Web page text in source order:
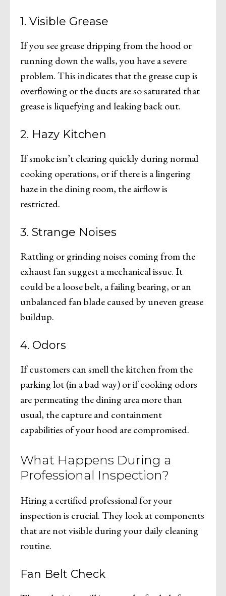
1. Visible Grease
If you see grease dripping from the hood or
running down the walls, you have a severe
problem. This indicates that the grease cup is
overflowing or the ducts are so saturated that
grease is liquefying and leaking back out.
2. Hazy Kitchen
If smoke isn’t clearing quickly during normal
cooking operations, or if there is a lingering
haze in the dining room, the airflow is
restricted.
3. Strange Noises
Rattling or grinding noises coming from the
exhaust fan suggest a mechanical issue. It
could be a loose belt, a failing bearing, or an
unbalanced fan blade caused by uneven grease
buildup.
4. Odors
If customers can smell the kitchen from the
parking lot (in a bad way) or if cooking odors
are permeating the dining area more than
usual, the capture and containment
capabilities of your hood are compromised.
What Happens During a
Professional Inspection?
Hiring a certified professional for your
inspection is crucial. They look at components
that are not visible during your daily cleaning
routine.
Fan Belt Check